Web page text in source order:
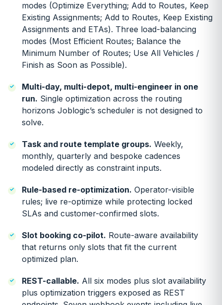
modes (Optimize Everything; Add to Routes, Keep
Existing Assignments; Add to Routes, Keep Existing
Assignments and ETAs). Three load-balancing
modes (Most Efficient Routes; Balance the
Minimum Number of Routes; Use All Vehicles /
Finish as Soon as Possible).
Multi-day, multi-depot, multi-engineer in one
run. Single optimization across the routing
horizons Joblogic’s scheduler is not designed to
solve.
Task and route template groups. Weekly,
monthly, quarterly and bespoke cadences
modeled directly as constraint inputs.
Rule-based re-optimization. Operator-visible
rules; live re-optimize while protecting locked
SLAs and customer-confirmed slots.
Slot booking co-pilot. Route-aware availability
that returns only slots that fit the current
optimized plan.
REST-callable. All six modes plus slot availability
plus optimization triggers exposed as REST